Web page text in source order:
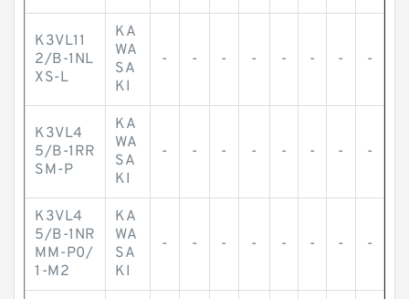
K3VL11
2/B-1NL
XS-L
KA
WA
SA
KI
- - - - - - - -
K3VL4
5/B-1RR
SM-P
KA
WA
SA
KI
- - - - - - - -
K3VL4
5/B-1NR
MM-P0/
1-M2
KA
WA
SA
KI
- - - - - - - -